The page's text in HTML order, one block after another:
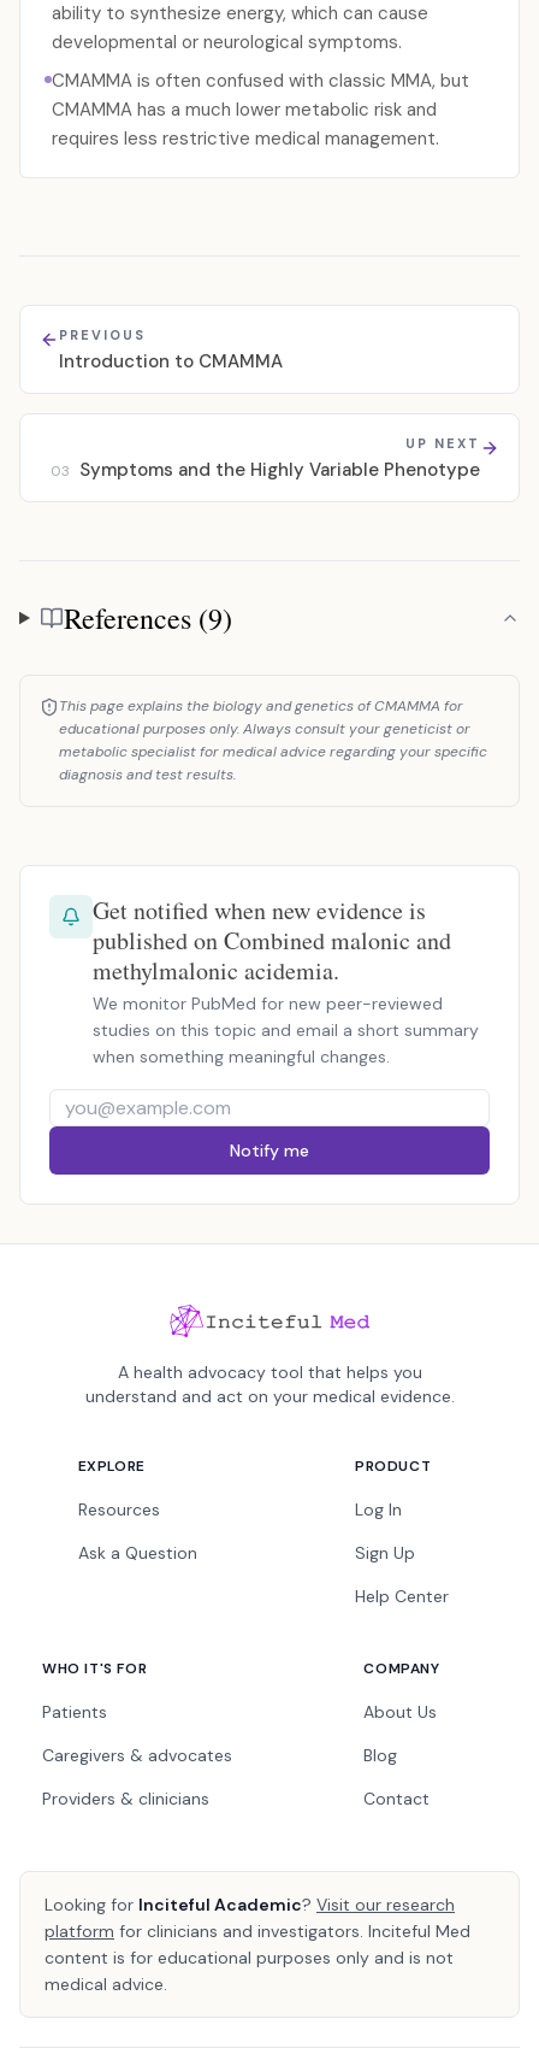
ability to synthesize energy, which can cause
developmental or neurological symptoms.
CMAMMA is often confused with classic MMA, but
CMAMMA has a much lower metabolic risk and
requires less restrictive medical management.
PREVIOUS
Introduction to CMAMMA
UP NEXT
03 Symptoms and the Highly Variable Phenotype
References
References (9)
This page explains the biology and genetics of CMAMMA for
educational purposes only. Always consult your geneticist or
metabolic specialist for medical advice regarding your specific
diagnosis and test results.
Get notified when new evidence is
published on Combined malonic and
methylmalonic acidemia.
We monitor PubMed for new peer-reviewed
studies on this topic and email a short summary
when something meaningful changes.
Notify me
A health advocacy tool that helps you
understand and act on your medical evidence.
EXPLORE
Resources
Ask a Question
PRODUCT
Log In
Sign Up
Help Center
WHO IT'S FOR
Patients
Caregivers & advocates
Providers & clinicians
COMPANY
About Us
Blog
Contact
Looking for Inciteful Academic? Visit our research
platform for clinicians and investigators. Inciteful Med
content is for educational purposes only and is not
medical advice.